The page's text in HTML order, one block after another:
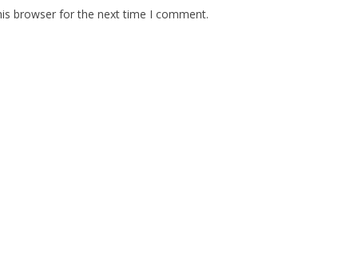
browser for the next time I comment.